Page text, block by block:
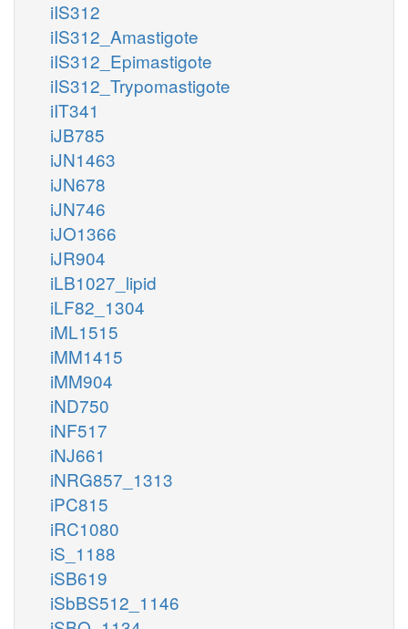
iIS312
iIS312_Amastigote
iIS312_Epimastigote
iIS312_Trypomastigote
iIT341
iJB785
iJN1463
iJN678
iJN746
iJO1366
iJR904
iLB1027_lipid
iLF82_1304
iML1515
iMM1415
iMM904
iND750
iNF517
iNJ661
iNRG857_1313
iPC815
iRC1080
iS_1188
iSB619
iSbBS512_1146